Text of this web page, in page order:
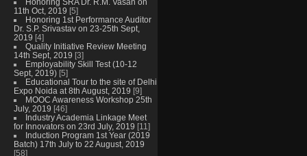
11th Oct, 2019 [5]
Honoring 1st Performance Auditor
Dr. S.P. Srivastav on 23-25th Sept,
2019 [4]
Quality Initiative Review Meeting
14th Sept, 2019 [3]
Employability Skill Test (10-12
Sept, 2019) [5]
Educational Tour to the site of Delhi
Expo Noida at 8th August, 2019 [9]
MOOC Awareness Workshop 25th
July, 2019 [46]
Industry Academia Linkage Meet
for Innovators on 23rd July, 2019 [11]
Induction Program 1st Year (2019
Batch) 17th July to 22 August, 2019
[58]